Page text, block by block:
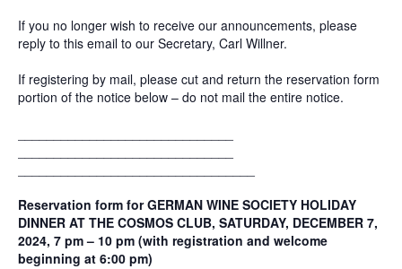
If you no longer wish to receive our announcements, please
reply to this email to our Secretary, Carl Willner.
If registering by mail, please cut and return the reservation form
portion of the notice below – do not mail the entire notice.
Reservation form for GERMAN WINE SOCIETY HOLIDAY
DINNER AT THE COSMOS CLUB, SATURDAY, DECEMBER 7,
2024, 7 pm – 10 pm (with registration and welcome
beginning at 6:00 pm)